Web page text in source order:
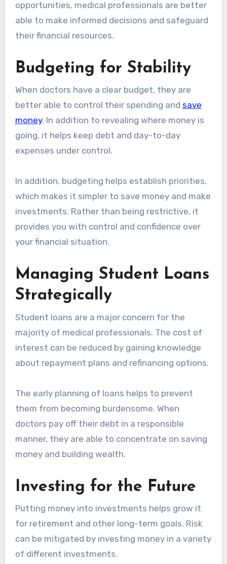
opportunities, medical professionals are better
able to make informed decisions and safeguard
their financial resources.
Budgeting for Stability
When doctors have a clear budget, they are
better able to control their spending and save
money. In addition to revealing where money is
going, it helps keep debt and day-to-day
expenses under control.
In addition, budgeting helps establish priorities,
which makes it simpler to save money and make
investments. Rather than being restrictive, it
provides you with control and confidence over
your financial situation.
Managing Student Loans
Strategically
Student loans are a major concern for the
majority of medical professionals. The cost of
interest can be reduced by gaining knowledge
about repayment plans and refinancing options.
The early planning of loans helps to prevent
them from becoming burdensome. When
doctors pay off their debt in a responsible
manner, they are able to concentrate on saving
money and building wealth.
Investing for the Future
Putting money into investments helps grow it
for retirement and other long-term goals. Risk
can be mitigated by investing money in a variety
of different investments.